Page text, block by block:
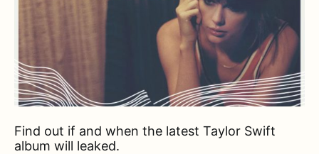
Find out if and when the latest Taylor Swift
album will leaked.